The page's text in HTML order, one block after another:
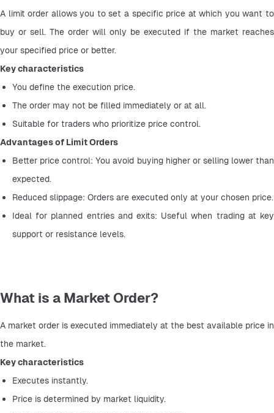
A limit order allows you to set a specific price at which you want to
buy or sell. The order will only be executed if the market reaches
your specified price or better.
Key characteristics
You define the execution price.
The order may not be filled immediately or at all.
Suitable for traders who prioritize price control.
Advantages of Limit Orders
Better price control: You avoid buying higher or selling lower than
expected.
Reduced slippage: Orders are executed only at your chosen price.
Ideal for planned entries and exits: Useful when trading at key
support or resistance levels.
What is a Market Order?
A market order is executed immediately at the best available price in
the market.
Key characteristics
Executes instantly.
Price is determined by market liquidity.